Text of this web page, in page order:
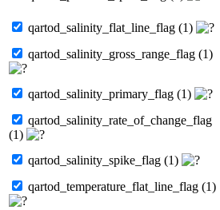
qartod_salinity_flat_line_flag (1)
qartod_salinity_gross_range_flag (1)
qartod_salinity_primary_flag (1)
qartod_salinity_rate_of_change_flag
(1)
qartod_salinity_spike_flag (1)
qartod_temperature_flat_line_flag (1)